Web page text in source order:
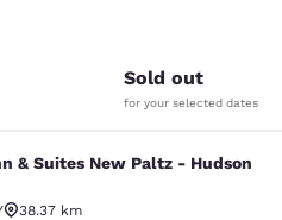
Sold out
for your selected dates
New Paltz -
& Suites New Paltz - Hudson
38.37 km